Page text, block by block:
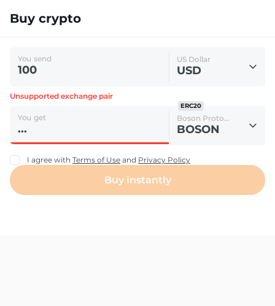
Buy crypto
You send US Dollar
USD
Unsupported exchange pair
You get Boson Protocol
BOSON
ERC20
I agree with Terms of Use and Privacy Policy
Buy instantly